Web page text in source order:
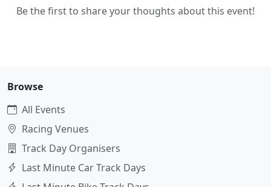
Be the first to share your thoughts about this event!
Browse
All Events
Racing Venues
Track Day Organisers
Last Minute Car Track Days